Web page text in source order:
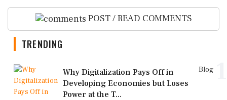
POST / READ COMMENTS
TRENDING
Blog
Why Digitalization Pays Off in
Developing Economies but Loses
Power at the T...